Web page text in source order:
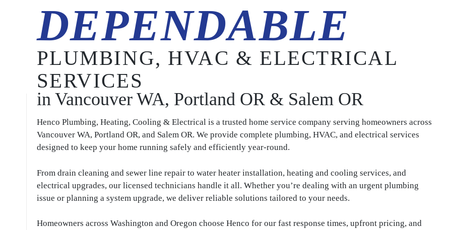
DEPENDABLE
PLUMBING, HVAC & ELECTRICAL
SERVICES
in Vancouver WA, Portland OR & Salem OR
Henco Plumbing, Heating, Cooling & Electrical is a trusted home service company serving homeowners across
Vancouver WA, Portland OR, and Salem OR. We provide complete plumbing, HVAC, and electrical services
designed to keep your home running safely and efficiently year-round.
From drain cleaning and sewer line repair to water heater installation, heating and cooling services, and
electrical upgrades, our licensed technicians handle it all. Whether you’re dealing with an urgent plumbing
issue or planning a system upgrade, we deliver reliable solutions tailored to your needs.
Homeowners across Washington and Oregon choose Henco for our fast response times, upfront pricing, and